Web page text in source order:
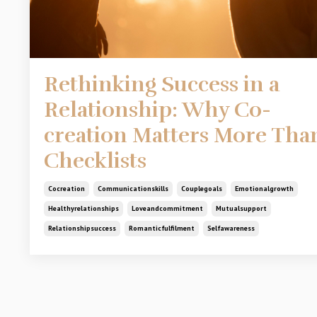
Rethinking Success in a
Relationship: Why Co-
creation Matters More
Checklists
Cocreation Communicationskills Couplegoals Emotionalgrowth
Healthyrelationships Loveandcommitment Mutualsupport
Relationshipsuccess Romanticfulfilment Selfawareness